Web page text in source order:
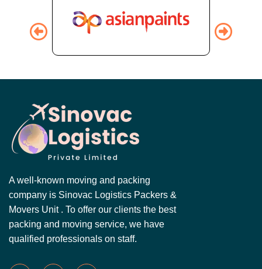
A well-known moving and packing
company is Sinovac Logistics Packers &
Movers Unit . To offer our clients the best
packing and moving service, we have
qualified professionals on staff.